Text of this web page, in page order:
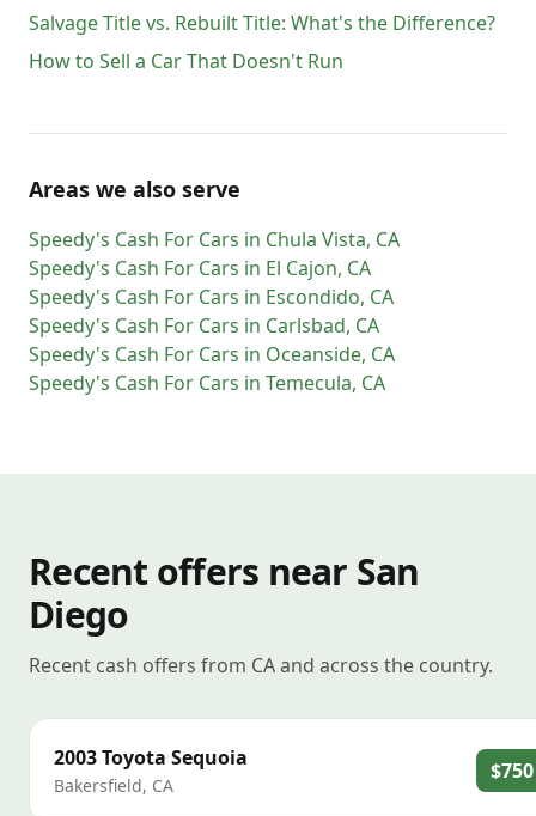
Salvage Title vs. Rebuilt Title: What's the Difference?
How to Sell a Car That Doesn't Run
Areas we also serve
Speedy's Cash For Cars in Chula Vista, CA
Speedy's Cash For Cars in El Cajon, CA
Speedy's Cash For Cars in Escondido, CA
Speedy's Cash For Cars in Carlsbad, CA
Speedy's Cash For Cars in Oceanside, CA
Speedy's Cash For Cars in Temecula, CA
Recent offers near San
Diego
Recent cash offers from CA and across the country.
2003Toyota Sequoia
Bakersfield, CA
$750